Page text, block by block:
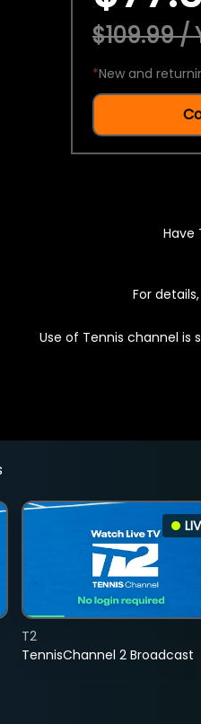
$109.99 /
*New and
Have
For
Use of Tennis channel is
TennisChannel 2 Broadcast
T2